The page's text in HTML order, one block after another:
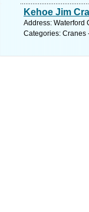
Kehoe Jim
Address: Waterford
Categories: Cranes